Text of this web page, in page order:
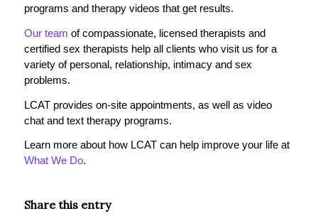
programs and therapy videos that get results.
Our team of compassionate, licensed therapists and
certified sex therapists help all clients who visit us for a
variety of personal, relationship, intimacy and sex
problems.
LCAT provides on-site appointments, as well as video
chat and text therapy programs.
Learn more about how LCAT can help improve your life at
What We Do.
Share this entry